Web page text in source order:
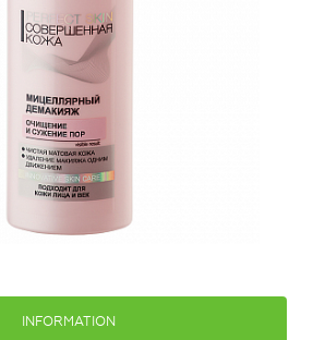
INFORMATION